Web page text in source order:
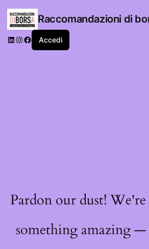
Raccomandazioni di
LinkedIn
Instagram
Facebook
Accedi
Pardon our dust!
something amazing —